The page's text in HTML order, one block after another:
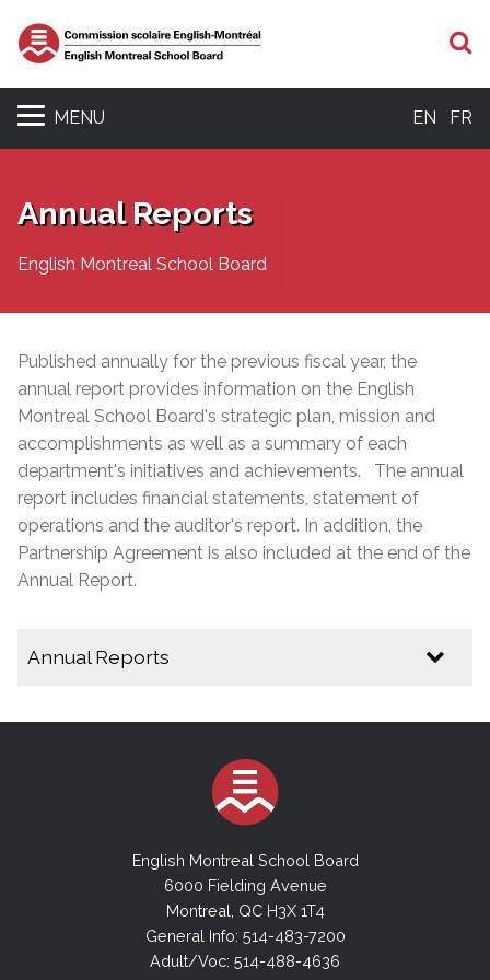
MENU EN FR
Annual Reports
English Montreal School Board
Published annually for the previous fiscal year, the
annual report provides information on the English
Montreal School Board's strategic plan, mission and
accomplishments as well as a summary of each
department's initiatives and achievements. The annual
report includes financial statements, statement of
operations and the auditor's report. In addition, the
Partnership Agreement is also included at the end of the
Annual Report.
Annual Reports
2022-2023 Annual Report
2021-2022 Annual Report
2019-2020 Annual Report
2018-2019 Annual Report
2017-2018 Annual Report
English Montreal School Board
6000 Fielding Avenue
Montreal, QC H3X 1T4
General Info: 514-483-7200
Adult/Voc: 514-488-4636